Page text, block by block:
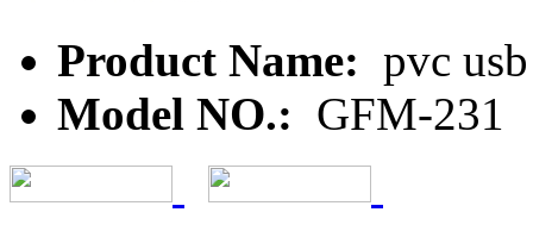
Product Name: pvc
Model NO.: GFM-231